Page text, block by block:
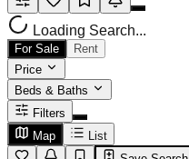
Loading Search...
For Sale
Rent
Price
Beds & Baths
Filters
Map
List